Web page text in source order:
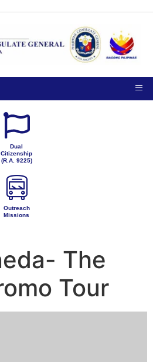
TO THE
Dual
Citizenship
(R.A. 9225)
Outreach
Missions
The
Tour